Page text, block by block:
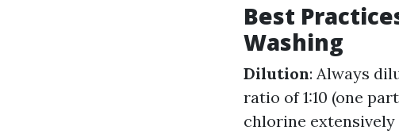
Best
Washing
Dilution: Always
ratio of 1:10 (one
chlorine extensively